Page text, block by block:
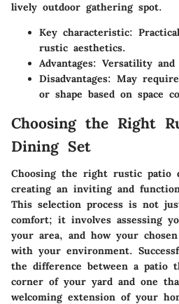
lively outdoor gathering spot.
Key characteristic:
rustic aesthetics.
Advantages: Versatility and
Disadvantages: May
or shape based on space
Choosing the Right
Dining Set
Choosing the right rustic
creating an inviting and
This selection process is not
comfort; it involves assessing
your area, and how your
with your environment.
the difference between a patio
corner of your yard and one
welcoming extension of your